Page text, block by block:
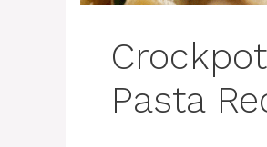
Pasta